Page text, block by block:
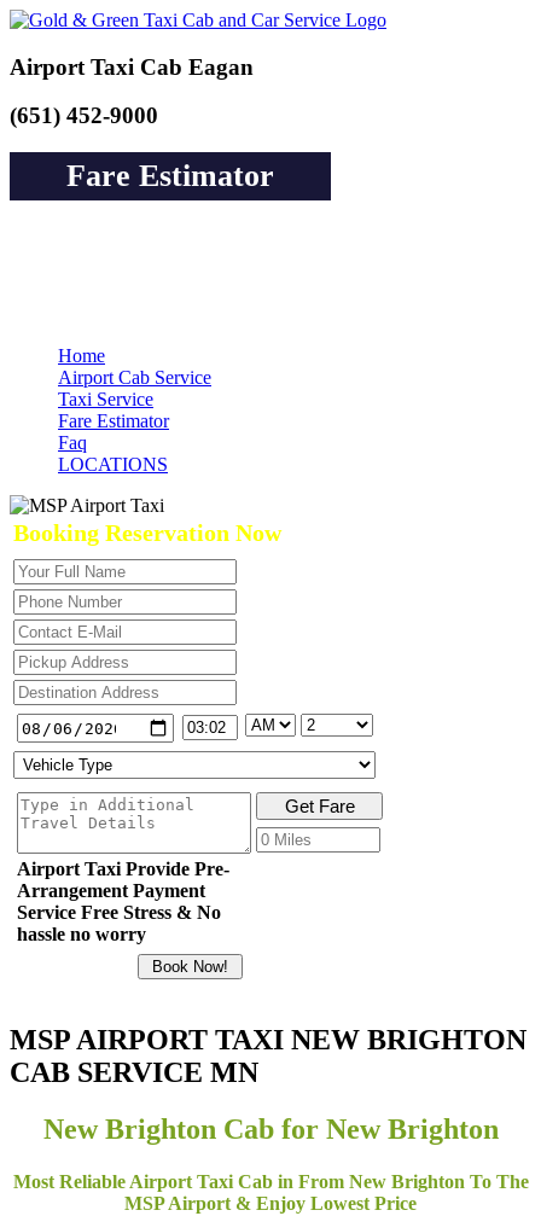
Airport Taxi Cab Eagan
(651) 452-9000
Fare Estimator
Home
Airport Cab Service
Taxi Service
Fare Estimator
Faq
LOCATIONS
Booking Reservation Now
Airport Taxi Provide Pre-
Arrangement Payment
Service Free Stress & No
hassle no worry
MSP AIRPORT TAXI NEW BRIGHTON
CAB SERVICE MN
New Brighton Cab for New Brighton
Most Reliable Airport Taxi Cab in From New Brighton To The
MSP Airport & Enjoy Lowest Price